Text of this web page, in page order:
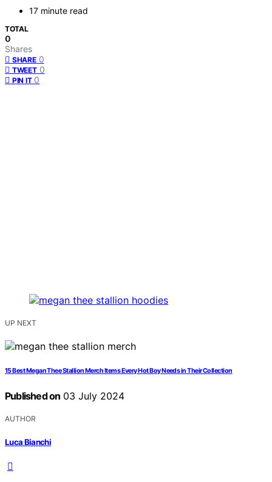
17 minute read
TOTAL
0
Shares
SHARE 0
TWEET 0
PIN IT 0
UP NEXT
15 Best Megan Thee Stallion Merch Items Every Hot Boy Needs in Their Collection
Published on 03 July 2024
AUTHOR
Luca Bianchi